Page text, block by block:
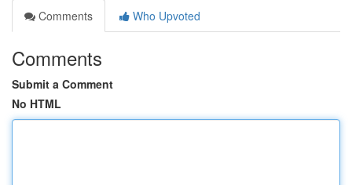
Comments
Who Upvoted
Comments
Submit a Comment
No HTML